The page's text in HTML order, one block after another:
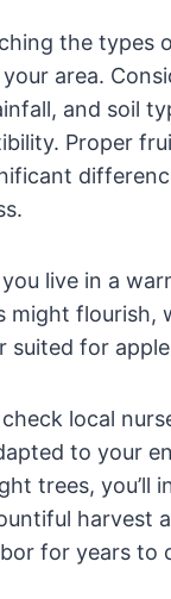
the types
area.
and soil
Proper
live in a
might flourish,
suited for
local
to your
trees, you’ll
harvest
for years to